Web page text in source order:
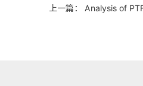
上一篇： Analysis of